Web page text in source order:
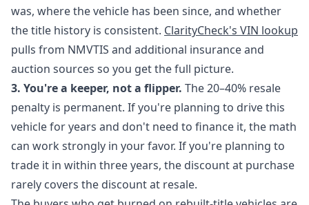
was, where the vehicle has been since, and whether
the title history is consistent. ClarityCheck's VIN lookup
pulls from NMVTIS and additional insurance and
auction sources so you get the full picture.
3. You're a keeper, not a flipper. The 20–40% resale
penalty is permanent. If you're planning to drive this
vehicle for years and don't need to finance it, the math
can work strongly in your favor. If you're planning to
trade it in within three years, the discount at purchase
rarely covers the discount at resale.